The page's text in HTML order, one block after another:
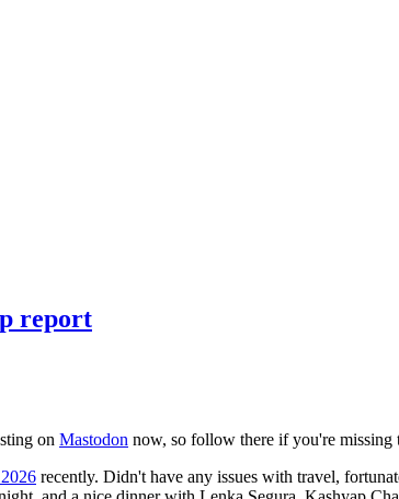
report
on Mastodon now, so follow there if you're missing
recently. Didn't have any issues with travel,